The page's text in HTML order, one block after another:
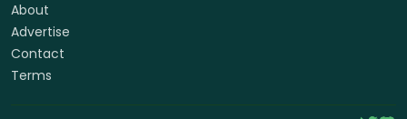
About
Advertise
Contact
Terms